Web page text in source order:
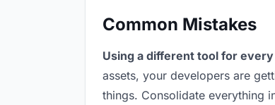
Common Mistakes
Using a different tool for
assets, your developers are
things. Consolidate everything